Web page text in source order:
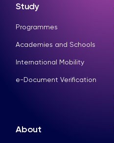
Study
Programmes
Academies and Schools
International Mobility
e-Document Verification
About